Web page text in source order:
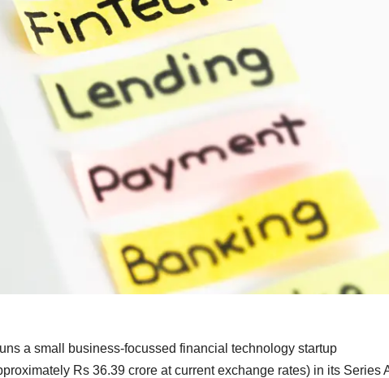
a small business-focussed financial technology startup
Rs 36.39 crore at current exchange rates) in its Series